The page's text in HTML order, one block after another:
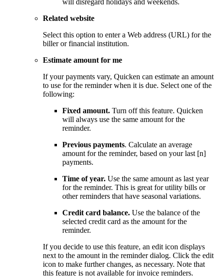
will disregard holidays and weekends.
Related website
Select this option to enter a Web address (URL) for the
biller or financial institution.
Estimate amount for me
If your payments vary, Quicken can estimate an amount
to use for the reminder when it is due. Select one of the
following:
Fixed amount. Turn off this feature. Quicken
will always use the same amount for the
reminder.
Previous payments. Calculate an average
amount for the reminder, based on your last [n]
payments.
Time of year. Use the same amount as last year
for the reminder. This is great for utility bills or
other reminders that have seasonal variations.
Credit card balance. Use the balance of the
selected credit card as the amount for the
reminder.
If you decide to use this feature, an edit icon displays
next to the amount in the reminder dialog. Click the edit
icon to make further changes, as necessary. Note that
this feature is not available for invoice reminders.